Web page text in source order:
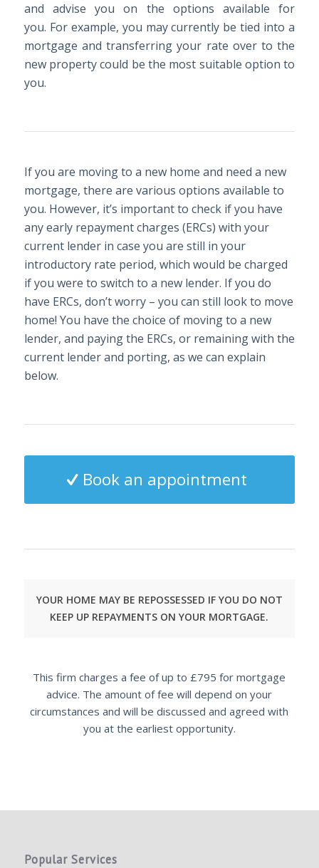
and advise you on the options available for
you. For example, you may currently be tied into a
mortgage and transferring your rate over to the
new property could be the most suitable option to
you.
If you are moving to a new home and need a new
mortgage, there are various options available to
you. However, it’s important to check if you have
any early repayment charges (ERCs) with your
current lender in case you are still in your
introductory rate period, which would be charged
if you were to switch to a new lender. If you do
have ERCs, don’t worry – you can still look to move
home! You have the choice of moving to a new
lender, and paying the ERCs, or remaining with the
current lender and porting, as we can explain
below.
Book an appointment
YOUR HOME MAY BE REPOSSESSED IF YOU DO NOT
KEEP UP REPAYMENTS ON YOUR MORTGAGE.
This firm charges a fee of up to £795 for mortgage
advice. The amount of fee will depend on your
circumstances and will be discussed and agreed with
you at the earliest opportunity.
Popular Services